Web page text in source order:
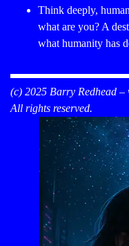
Think deeply,
what are you? A
what humanity has
(c) 2025 Barry Redhead –
All rights reserved.